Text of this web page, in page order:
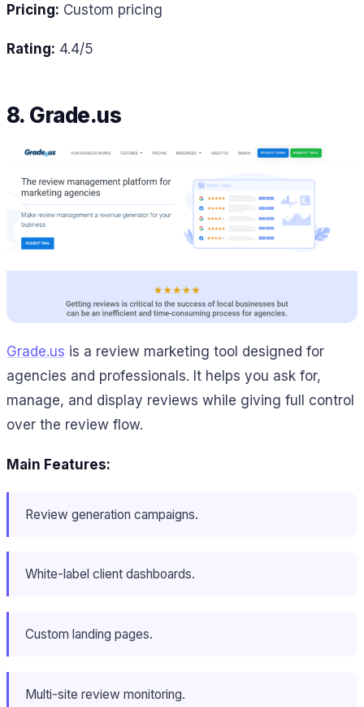
Pricing: Custom pricing
Rating: 4.4/5
8. Grade.us
Grade.us is a review marketing tool designed for
agencies and professionals. It helps you ask for,
manage, and display reviews while giving full control
over the review flow.
Main Features:
Review generation campaigns.
White-label client dashboards.
Custom landing pages.
Multi-site review monitoring.